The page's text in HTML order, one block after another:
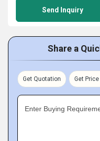
Send Inquiry
Share a
Get Quotation Get
Enter Buying